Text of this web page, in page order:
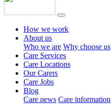
How we work
About us
Who we are Why choose us
Care Services
Care Locations
Our Carers
Care Jobs
Blog
Care news Care information